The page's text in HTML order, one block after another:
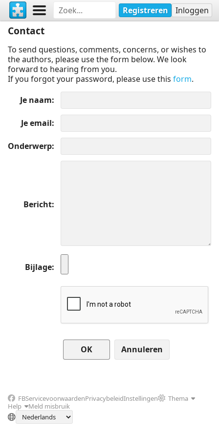
Registreren Inloggen
Contact
To send questions, comments, concerns, or wishes to
the authors, please use the form below. We look
forward to hearing from you.
If you forgot your password, please use this form.
Je naam
Je email
Onderwerp
Bericht
Bijlage
Annuleren
FBServicevoorwaardenPrivacybeleidInstellingen
Thema
Help
Meld misbruik